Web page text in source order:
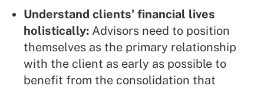
Understand clients' financial lives
holistically: Advisors need to position
themselves as the primary relationship
with the client as early as possible to
benefit from the consolidation that